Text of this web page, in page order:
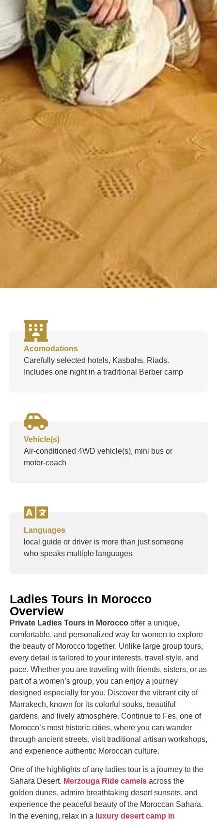
Acomodations
Carefully selected hotels, Kasbahs, Riads.
Includes one night in a traditional Berber camp
Vehicle(s)
Air-conditioned 4WD vehicle(s), mini bus or
motor-coach
Languages
local guide or driver is more than just someone
who speaks multiple languages
Ladies Tours in Morocco
Overview
Private Ladies Tours in Morocco offer a unique,
comfortable, and personalized way for women to explore
the beauty of Morocco together. Unlike large group tours,
every detail is tailored to your interests, travel style, and
pace. Whether you are traveling with friends, sisters, or as
part of a women’s group, you can enjoy a journey
designed especially for you. Discover the vibrant city of
Marrakech, known for its colorful souks, beautiful
gardens, and lively atmosphere. Continue to Fes, one of
Morocco’s most historic cities, where you can wander
through ancient streets, visit traditional artisan workshops,
and experience authentic Moroccan culture.
One of the highlights of any ladies tour is a journey to the
Sahara Desert. Merzouga Ride camels across the
golden dunes, admire breathtaking desert sunsets, and
experience the peaceful beauty of the Moroccan Sahara.
In the evening, relax in a luxury desert camp in